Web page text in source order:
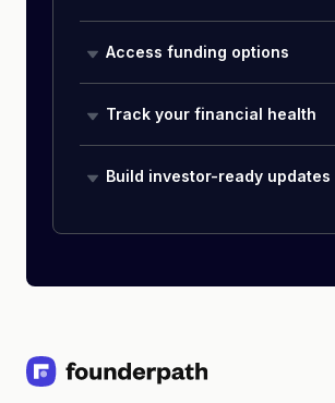
Access funding options
Track your financial health
Build investor-ready updates